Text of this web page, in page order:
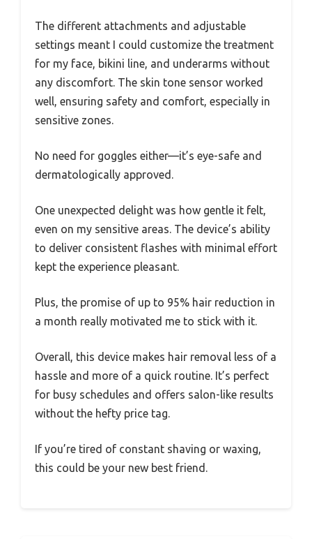
The different attachments and adjustable
settings meant I could customize the treatment
for my face, bikini line, and underarms without
any discomfort. The skin tone sensor worked
well, ensuring safety and comfort, especially in
sensitive zones.
No need for goggles either—it’s eye-safe and
dermatologically approved.
One unexpected delight was how gentle it felt,
even on my sensitive areas. The device’s ability
to deliver consistent flashes with minimal effort
kept the experience pleasant.
Plus, the promise of up to 95% hair reduction in
a month really motivated me to stick with it.
Overall, this device makes hair removal less of a
hassle and more of a quick routine. It’s perfect
for busy schedules and offers salon-like results
without the hefty price tag.
If you’re tired of constant shaving or waxing,
this could be your new best friend.